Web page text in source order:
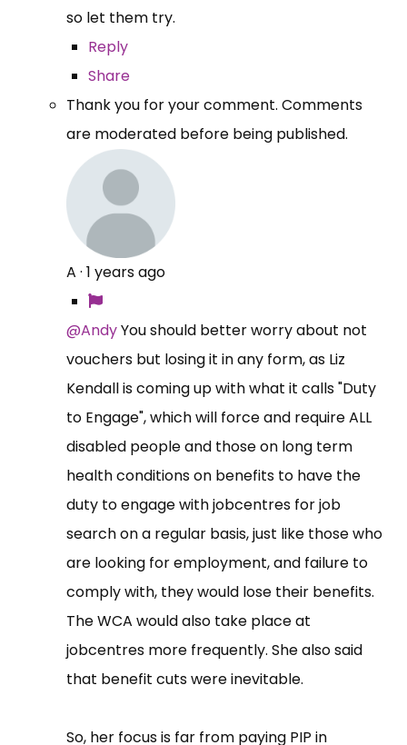
so let them try.
Reply
Share
Thank you for your comment. Comments
are moderated before being published.
A · 1 years ago
@AndyYou should better worry about not
vouchers but losing it in any form, as Liz
Kendall is coming up with what it calls "Duty
to Engage", which will force and require ALL
disabled people and those on long term
health conditions on benefits to have the
duty to engage with jobcentres for job
search on a regular basis, just like those who
are looking for employment, and failure to
comply with, they would lose their benefits.
The WCA would also take place at
jobcentres more frequently. She also said
that benefit cuts were inevitable.
So, her focus is far from paying PIP in